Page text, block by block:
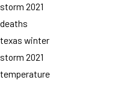
storm 2021
deaths
texas winter
storm 2021
temperature